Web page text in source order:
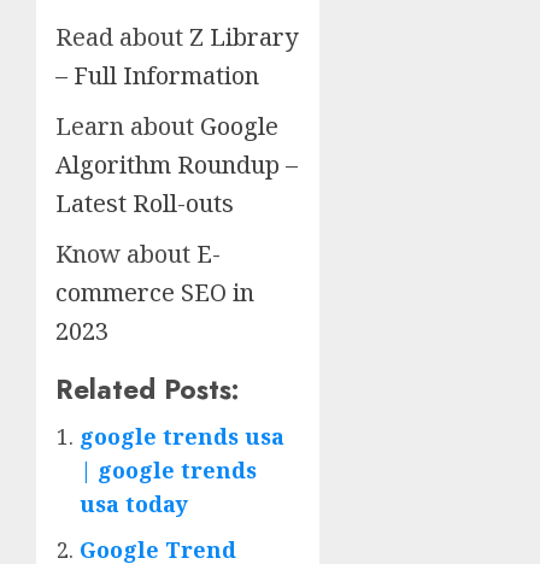
Read about Z Library
– Full Information
Learn about Google
Algorithm Roundup –
Latest Roll-outs
Know about E-
commerce SEO in
2023
Related Posts:
google trends usa
| google trends
usa today
Google Trend